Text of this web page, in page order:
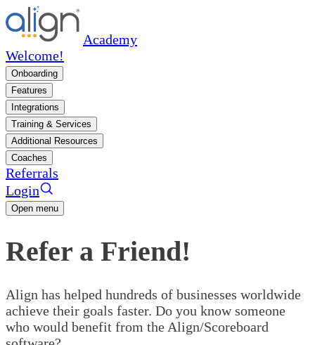
Academy
Welcome!
Onboarding
Features
Integrations
Training & Services
Additional Resources
Coaches
Referrals
Login
Open menu
Refer a Friend!
Align has helped hundreds of businesses worldwide
achieve their goals faster. Do you know someone
who would benefit from the Align/Scoreboard